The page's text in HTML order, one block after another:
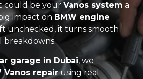
could be your Vanos system a
impact on BMW engine
unchecked, it turns smooth
breakdowns.
garage in Dubai, we
Vanos repairusing real